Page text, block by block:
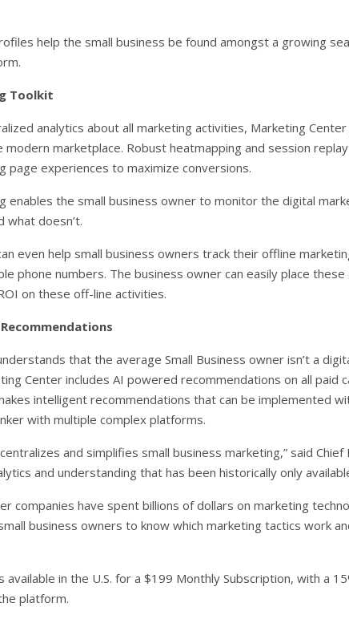
help the small business be found amongst a growing
Toolkit
analytics about all marketing activities, Marketing
modern marketplace. Robust heatmapping and session
page experiences to maximize conversions.
enables the small business owner to monitor the digital
what doesn’t.
even help small business owners track their offline
phone numbers. The business owner can easily place
on these off-line activities.
that the average Small Business owner isn’t a
Center includes AI powered recommendations on all
intelligent recommendations that can be implemented
with multiple complex platforms.
and simplifies small business marketing,” said
and understanding that has been historically only
companies have spent billions of dollars on marketing
business owners to know which marketing tactics work
available in the U.S. for a $199 Monthly Subscription, with a
platform.